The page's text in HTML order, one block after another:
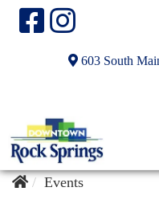
603 South
Events